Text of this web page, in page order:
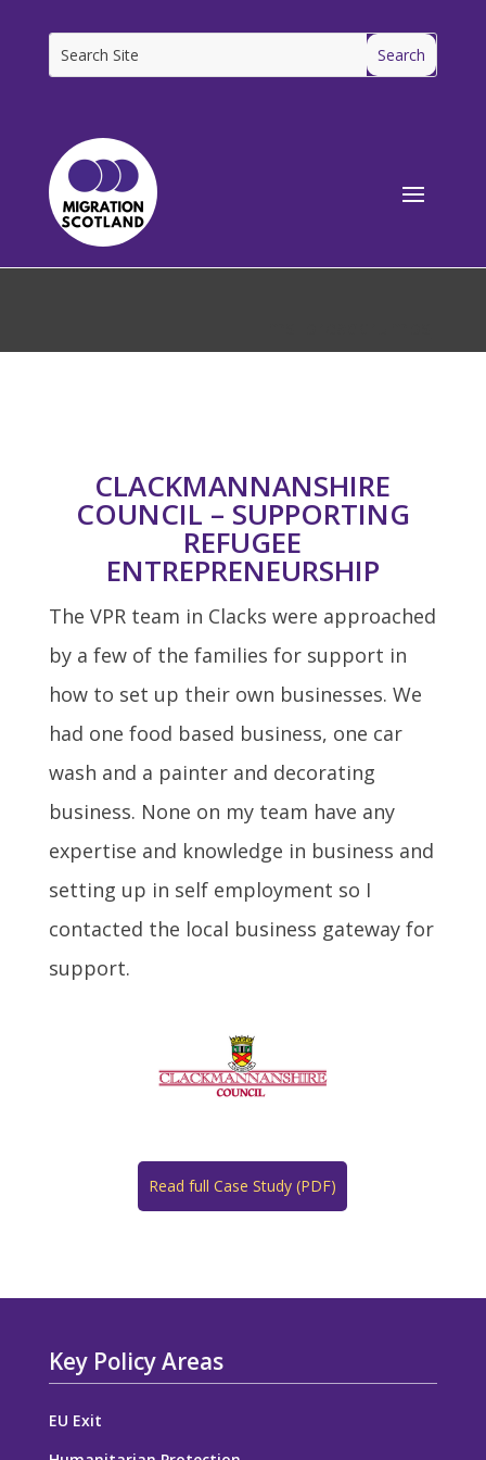
CLACKMANNANSHIRE
COUNCIL – SUPPORTING
REFUGEE
ENTREPRENEURSHIP
The VPR team in Clacks were approached
by a few of the families for support in
how to set up their own businesses. We
had one food based business, one car
wash and a painter and decorating
business. None on my team have any
expertise and knowledge in business and
setting up in self employment so I
contacted the local business gateway for
support.
Read full Case Study (PDF)
Key Policy Areas
EU Exit